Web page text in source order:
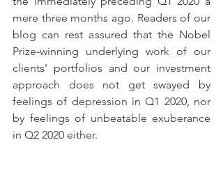
mere three months ago. Readers of our
blog can rest assured that the Nobel
Prize-winning underlying work of our
clients' portfolios and our investment
approach does not get swayed by
feelings of depression in Q1 2020, nor
by feelings of unbeatable exuberance
in Q2 2020 either.